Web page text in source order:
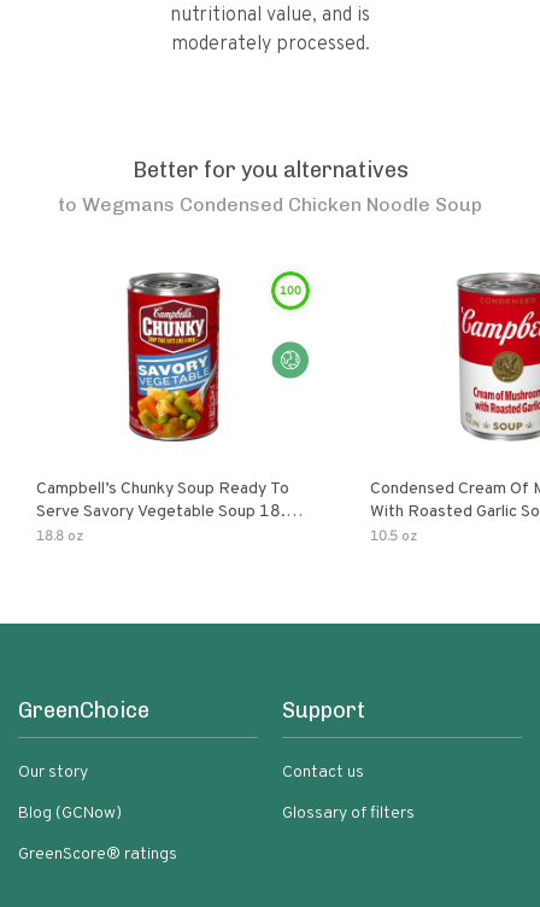
nutritional value, and is
moderately processed.
Better for you alternatives
to Wegmans Condensed Chicken Noodle Soup
100
Campbell’s Chunky Soup Ready To
Serve Savory Vegetable Soup 18.8
Oz Can
18.8 oz
Condensed Cream Of
With Roasted Garlic
10.5 oz
GreenChoice
Our story
Blog (GCNow)
GreenScore® ratings
Support
Contact us
Glossary of filters